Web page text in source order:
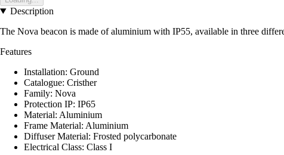
Description
The Nova beacon is made of aluminium with IP55, available in three
Features
Installation: Ground
Catalogue: Cristher
Family: Nova
Protection IP: IP65
Material: Aluminium
Frame Material: Aluminium
Diffuser Material: Frosted polycarbonate
Electrical Class: Class I